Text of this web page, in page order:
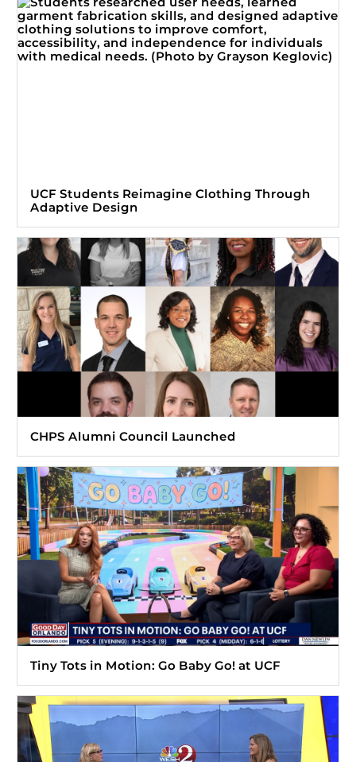
UCF Students Reimagine Clothing Through
Adaptive Design
CHPS Alumni Council Launched
Tiny Tots in Motion: Go Baby Go! at UCF